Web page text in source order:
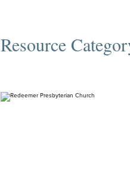
Resource